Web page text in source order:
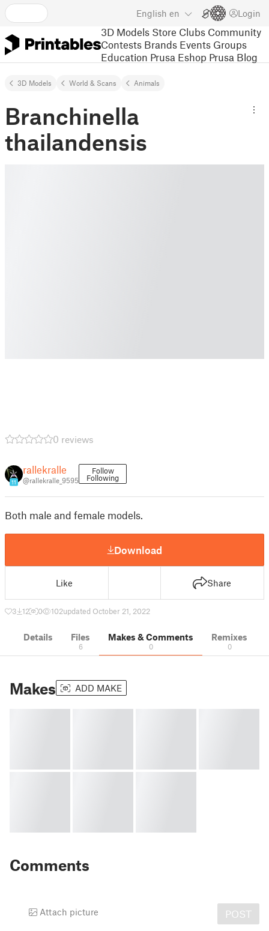
English en Login
3D Models Store Clubs Community
Contests Brands Events Groups
Education Prusa Eshop Prusa Blog
3D Models World & Scans Animals
Branchinella
thailandensis
0 reviews
11
rallekralle
@rallekralle_9595
Follow
Following
Both male and female models.
Download
Like Share
3 12 0 102updated October 21, 2022
Details Files
6
Makes & Comments
0
Remixes
0
Makes ADD MAKE
Comments
Attach picture POST